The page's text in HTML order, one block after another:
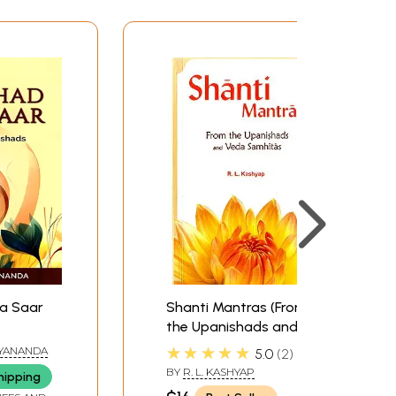
I offer this commentary on the Kena
Saar
Shanti Mantras (From
the Upanishads and
Veda Samhitas)
(Sanskrit Text with
Transliteration and
★★★★★ 5.0 2
BY R. L. KASHYAP